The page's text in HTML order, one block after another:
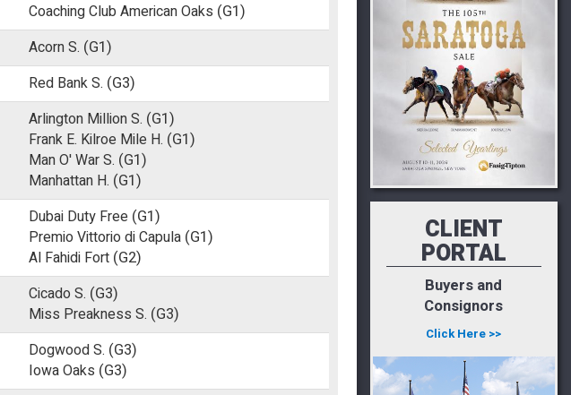
Coaching Club American Oaks (G1)
Acorn S. (G1)
Red Bank S. (G3)
Arlington Million S. (G1)
Frank E. Kilroe Mile H. (G1)
Man O' War S. (G1)
Manhattan H. (G1)
Dubai Duty Free (G1)
Premio Vittorio di Capula (G1)
Al Fahidi Fort (G2)
Cicado S. (G3)
Miss Preakness S. (G3)
Dogwood S. (G3)
Iowa Oaks (G3)
CLIENT
PORTAL
Buyers and
Consignors
Click Here >>